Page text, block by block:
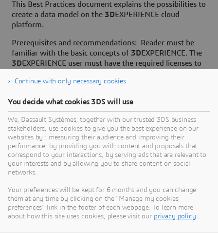
This Best Practices document explains the possibilities to
create a data model on the 3DEXPERIENCE cloud
platform.
Prerequisites and recommendations: Reader must be
familiar with the basic concepts of 3DEXPERIENCE. The
3DEXPERIENCE user must have the required licenses to
Need Assistance?
Our support team is here to help you make the
most of our software. Whether you have a
question, encounter an issue, or need guidance,
we've got your back.
Continue with only necessary cookies
You decide what cookies 3DS will use
We, Dassault Systèmes, together with our trusted 3DS business
stakeholders, use cookies to give you the best experience on our
websites by : measuring their audience and improving their
performance, by providing you with content and proposals that
correspond to your interactions, by serving ads that are relevant to
your interests and by allowing you to share content on social
networks.
Your preferences will be kept for 6 months and you can change
them at any time by clicking on the "Manage my cookies
preferences" link in the footer of each webpage. To learn more
about how this site uses cookies, please visit our privacy policy.